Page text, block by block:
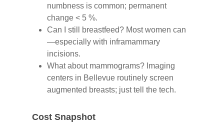
numbness is common; permanent
change < 5 %.
Can I still breastfeed? Most women can
—especially with inframammary
incisions.
What about mammograms? Imaging
centers in Bellevue routinely screen
augmented breasts; just tell the tech.
Cost Snapshot